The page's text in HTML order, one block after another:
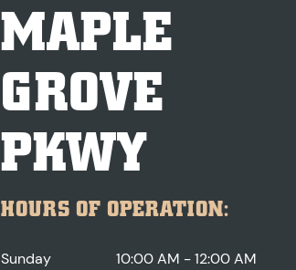
MAPLE
GROVE
PKWY
HOURS OF OPERATION:
Sunday
10:00 AM - 12:00 AM